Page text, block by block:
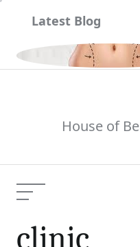
Latest Blog
House of
Menu
clinic